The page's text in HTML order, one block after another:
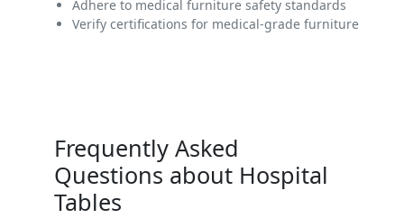
Adhere to medical furniture safety standards
Verify certifications for medical-grade furniture
Frequently Asked
Questions about Hospital
Tables